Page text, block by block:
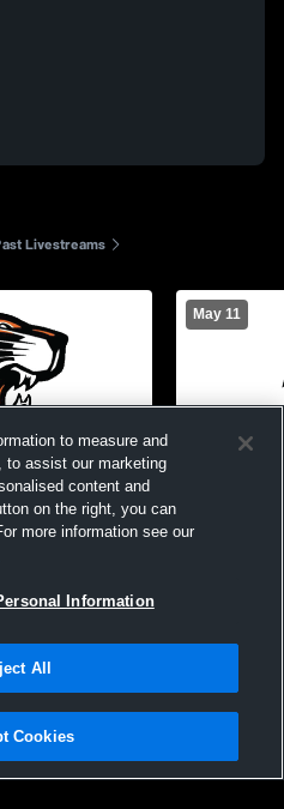
Livestreams
High School
May 11
Union
|Software License Agreement |Do
Cookies |Security
to measure and
to assist our marketing
content and
on the right, you can
more information see our
Information
All
Cookies